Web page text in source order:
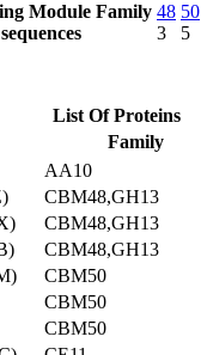
Module Family 48
3
50
5
List Of Proteins
Family
AA10
CBM48,GH13
CBM48,GH13
CBM48,GH13
CBM50
CBM50
CBM50